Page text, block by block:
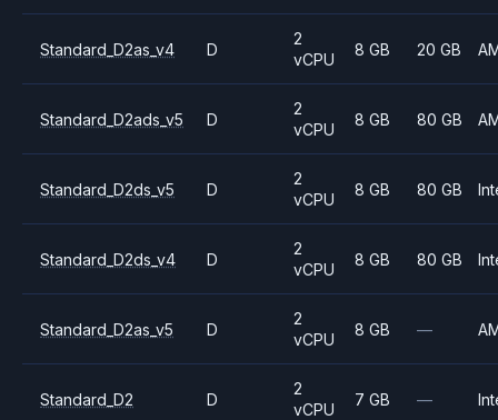
Standard_D2as_v4 D
2
vCPU
8 GB 20 GB
Standard_D2ads_v5 D
2
vCPU
8 GB 80 GB
Standard_D2ds_v5 D
2
vCPU
8 GB 80 GB
Standard_D2ds_v4 D
2
vCPU
8 GB 80 GB
Standard_D2as_v5 D
2
vCPU
8 GB —
Standard_D2 D
2
vCPU
7 GB —